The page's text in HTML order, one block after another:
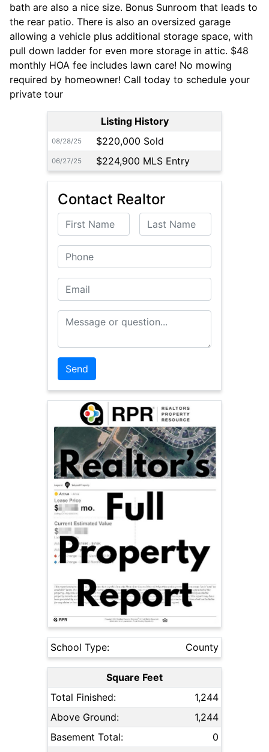
bath are also a nice size. Bonus Sunroom that leads to
the rear patio. There is also an oversized garage
allowing a vehicle plus additional storage space, with
pull down ladder for even more storage in attic. $48
monthly HOA fee includes lawn care! No mowing
required by homeowner! Call today to schedule your
private tour
Listing History
08/28/25 $220,000 Sold
06/27/25 $224,900 MLS Entry
Contact Realtor
First Name Last Name
Phone
Email
Message or Question
School Type: County
Square Feet
Total Finished:
1,244
Above Ground:
1,244
Basement Total:
0